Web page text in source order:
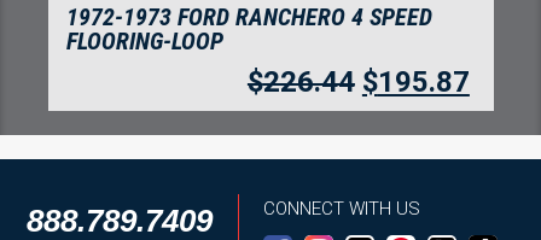
1972-1973 FORD RANCHERO 4 SPEED
FLOORING-LOOP
$226.44 $195.87
888.789.7409 CONNECT WITH US